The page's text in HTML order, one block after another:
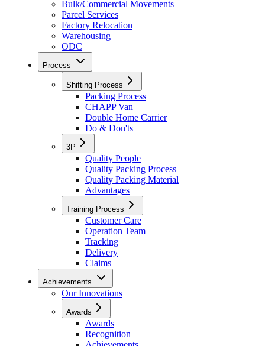
Bulk/Commercial Movements
Parcel Services
Factory Relocation
Warehousing
ODC
Process
Shifting Process
Packing Process
CHAPP Van
Double Home Carrier
Do & Don'ts
3P
Quality People
Quality Packing Process
Quality Packing Material
Advantages
Training Process
Customer Care
Operation Team
Tracking
Delivery
Claims
Achievements
Our Innovations
Awards
Awards
Recognition